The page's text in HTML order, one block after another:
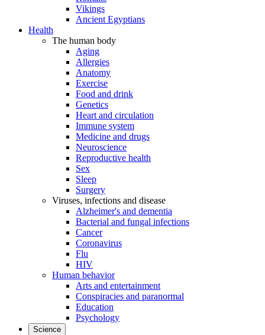
Vikings
Ancient Egyptians
Health
The human body
Aging
Allergies
Anatomy
Exercise
Food and drink
Genetics
Heart and circulation
Immune system
Medicine and drugs
Neuroscience
Reproductive health
Sex
Sleep
Surgery
Viruses, infections and disease
Alzheimer's and dementia
Bacterial and fungal infections
Cancer
Coronavirus
Flu
HIV
Human behavior
Arts and entertainment
Conspiracies and paranormal
Education
Psychology
Science